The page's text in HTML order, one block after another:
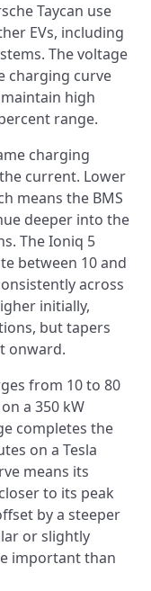
Taycan use
EVs, including
The voltage
charging curve
high
range.
charging
current. Lower
means the BMS
deeper into the
The Ioniq 5
between 10 and
across
initially,
but tapers
onward.
from 10 to 80
a 350 kW
completes the
on a Tesla
means its
to its peak
by a steeper
or slightly
important than